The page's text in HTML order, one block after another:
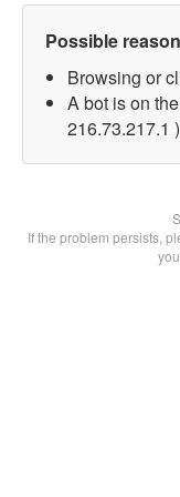
Possible
Browsing or
A bot is on
216.73.217.1 )
If the problem persists,